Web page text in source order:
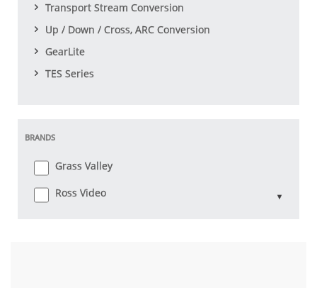
Transport Stream Conversion
Up / Down / Cross, ARC Conversion
GearLite
TES Series
BRANDS
Grass Valley
Ross Video